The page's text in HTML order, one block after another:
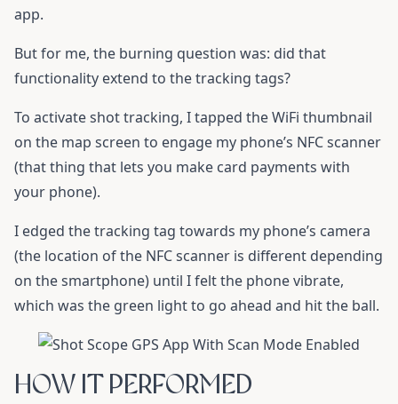
app.
But for me, the burning question was: did that
functionality extend to the tracking tags?
To activate shot tracking, I tapped the WiFi thumbnail
on the map screen to engage my phone’s NFC scanner
(that thing that lets you make card payments with
your phone).
I edged the tracking tag towards my phone’s camera
(the location of the NFC scanner is different depending
on the smartphone) until I felt the phone vibrate,
which was the green light to go ahead and hit the ball.
HOW IT PERFORMED